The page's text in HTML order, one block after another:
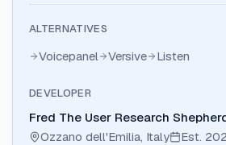
ALTERNATIVES
Voicepanel Versive Listen
DEVELOPER
Fred The User Research
Ozzano dell'Emilia, Italy
Est.